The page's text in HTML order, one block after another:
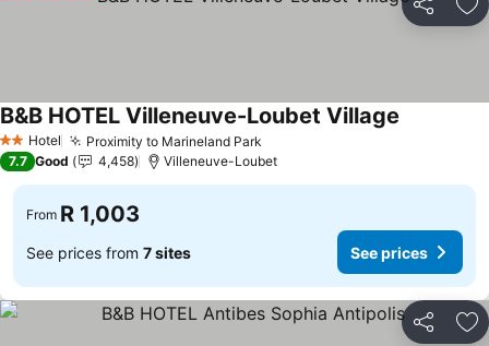
Share
2 StarsHotel Proximity to Marineland Park
B&B HOTEL Villeneuve-Loubet Village
7.7 Good 4,458 Villeneuve-Loubet
From R 1,003
See prices from 7 sites See prices
Share